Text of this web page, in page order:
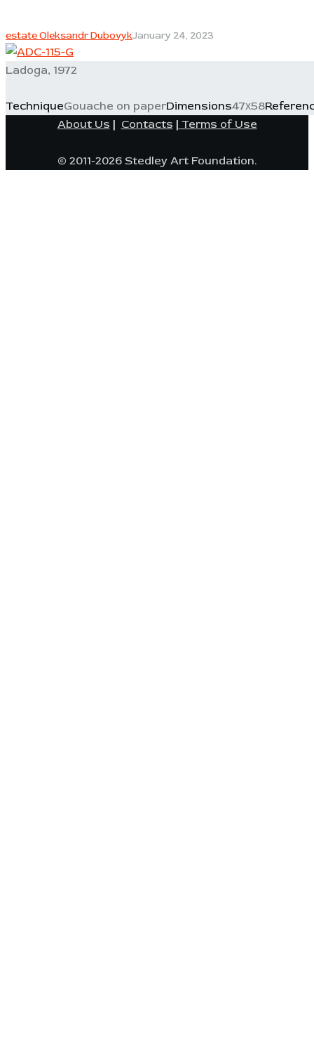
estate Oleksandr DubovykJanuary 24, 2023
Ladoga, 1972
TechniqueGouache on paperDimensions47х58
About Us | Contacts | Terms of Use
© 2011-2026 Stedley Art Foundation.